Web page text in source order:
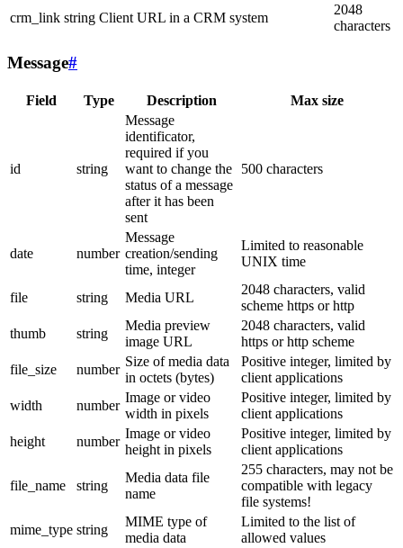
crm_link string Client URL in a CRM system
2048
characters
Message#
Field Type Description Max size
id string
Message
identificator,
required if you
want to change the
status of a message
after it has been
sent
500 characters
date number
Message
creation/sending
time, integer
Limited to reasonable
UNIX time
file string Media URL
2048 characters, valid
scheme https or http
thumb
string
Media preview
image URL
2048 characters, valid
https or http scheme
file_size
number
Size of media data
in octets (bytes)
Positive integer, limited by
client applications
width
number
Image or video
width in pixels
Positive integer, limited by
client applications
height
number
Image or video
height in pixels
Positive integer, limited by
client applications
file_name string
Media data file
name
255 characters, may not be
compatible with legacy
file systems!
mime_type string
MIME type of
media data
Limited to the list of
allowed values